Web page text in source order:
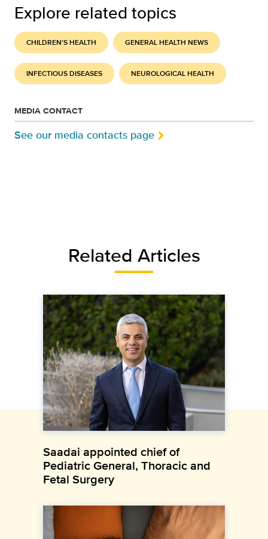
Explore related topics
CHILDREN'S HEALTH GENERAL HEALTH NEWS
INFECTIOUS DISEASES NEUROLOGICAL HEALTH
MEDIA CONTACT
See our media contacts page
Related Articles
Saadai appointed chief of
Pediatric General, Thoracic and
Fetal Surgery